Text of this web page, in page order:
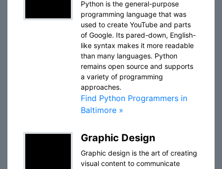
Python is the general-purpose
programming language that was
used to create YouTube and parts
of Google. Its pared-down, English-
like syntax makes it more readable
than many languages. Python
remains open source and supports
a variety of programming
approaches.
Find Python Programmers in
Baltimore »
Graphic Design
Graphic design is the art of creating
visual content to communicate